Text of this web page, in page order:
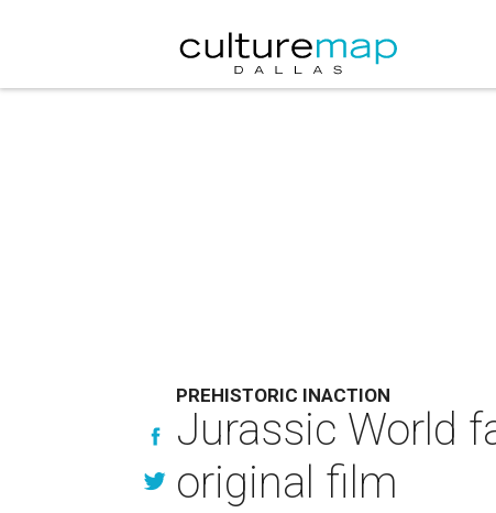
PREHISTORIC INACTION
Jurassic World
original film